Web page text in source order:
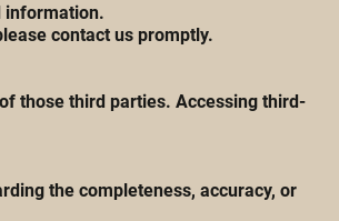
information.
contact us promptly.
those third parties. Accessing third-
the completeness, accuracy, or